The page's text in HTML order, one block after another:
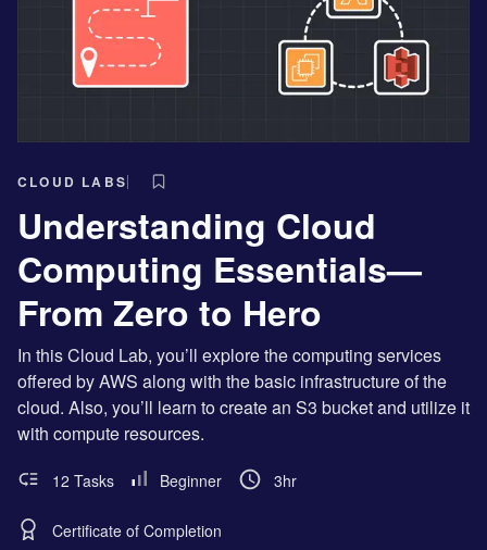
CLOUD LABS
Understanding Cloud
Computing Essentials—
From Zero to Hero
In this Cloud Lab, you’ll explore the computing services
offered by AWS along with the basic infrastructure of the
cloud. Also, you’ll learn to create an S3 bucket and utilize it
with compute resources.
12 Tasks Beginner 3hr
Certificate of Completion